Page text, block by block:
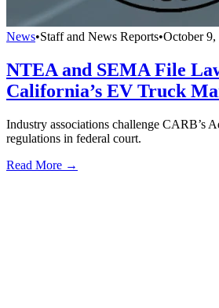
News•Staff and News Reports•October 9,
NTEA and SEMA File
California’s EV Truck
Industry associations challenge CARB’s
regulations in federal court.
Read More →